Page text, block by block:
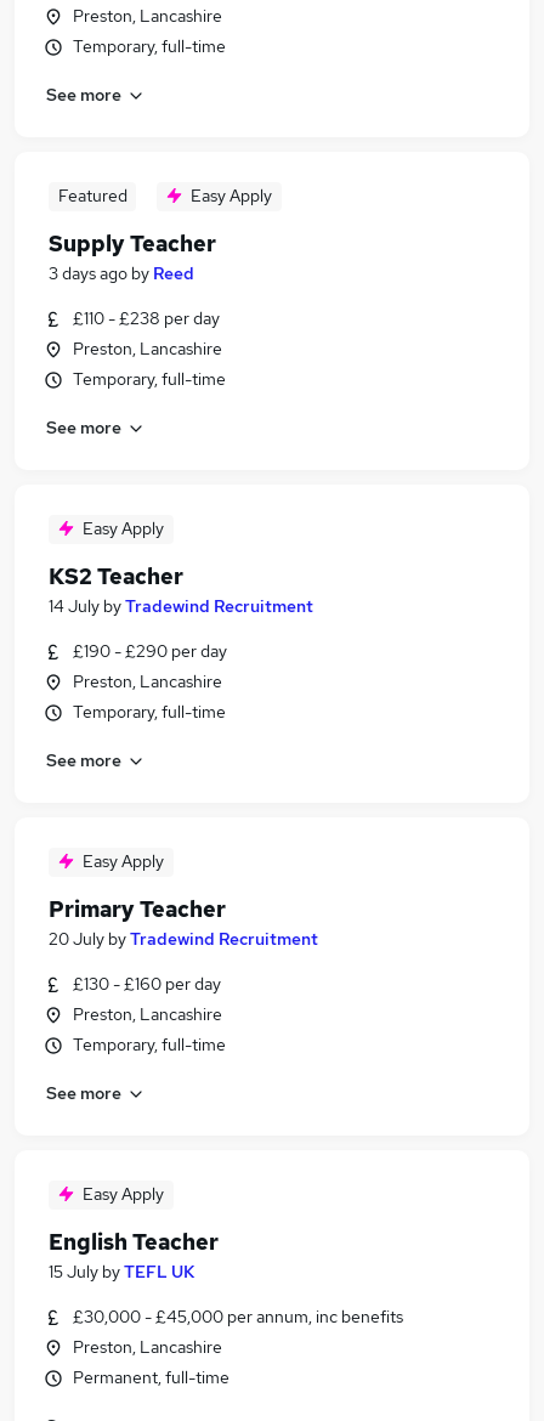
Preston, Lancashire
Temporary, full-time
See more
Featured Easy Apply
Supply Teacher
3 days ago by Reed
£110 - £238 per day
Preston, Lancashire
Temporary, full-time
See more
Easy Apply
KS2 Teacher
14 July byTradewind Recruitment
£190 - £290 per day
Preston, Lancashire
Temporary, full-time
See more
Easy Apply
Primary Teacher
20 July byTradewind Recruitment
£130 - £160 per day
Preston, Lancashire
Temporary, full-time
See more
Easy Apply
English Teacher
15 July byTEFL UK
£30,000 - £45,000 per annum, inc benefits
Preston, Lancashire
Permanent, full-time